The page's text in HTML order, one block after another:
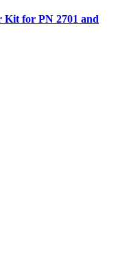
Kit for PN 2701 and